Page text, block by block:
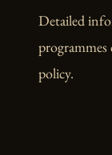
Detailed
policy.